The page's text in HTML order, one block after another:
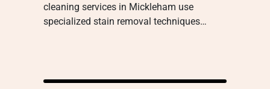
cleaning services in Mickleham use
specialized stain removal techniques…